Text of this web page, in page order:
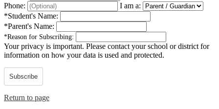
Phone:
I am a:
*Student's Name:
*Parent's Name:
*Reason for Subscribing:
Your privacy is important. Please contact your school or district for
information on how your data is used and protected.
Subscribe
Return to page